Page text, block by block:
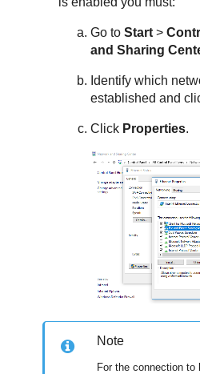
Go toStart >
and Sharing
Identify which
established and
Click Properties.
Note
For the connection to